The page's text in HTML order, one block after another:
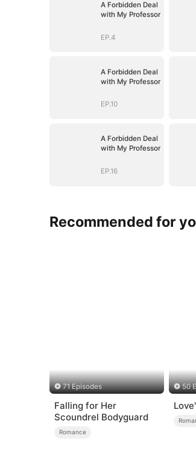
A Forbidden Deal
with My Professor
EP.4
A Forbidden Deal
with My Professor
EP.10
A Forbidden Deal
with My Professor
EP.16
Recommended for
71 Episodes
Falling for Her
Scoundrel Bodyguard
Romance
50